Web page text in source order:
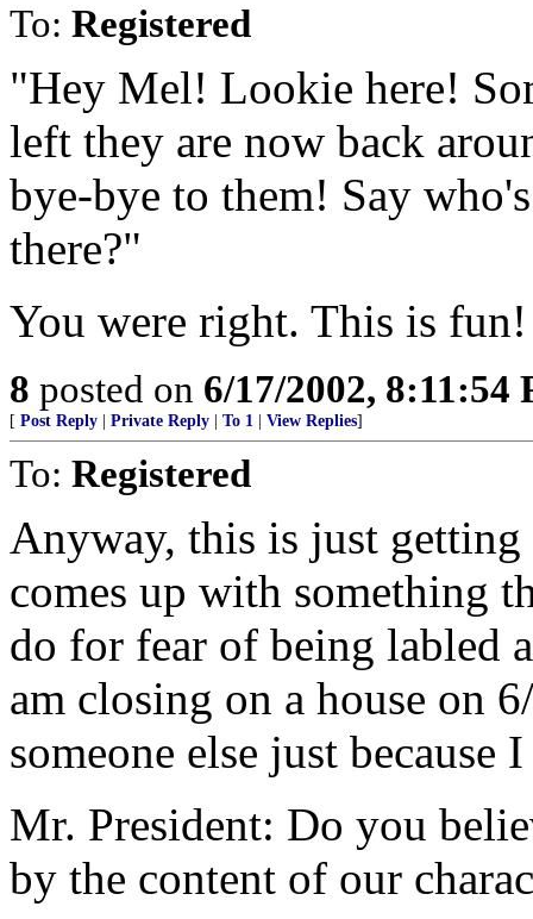
To: Registered
"Hey Mel! Lookie here!
left they are now back
bye-bye to them! Say
there?"
You were right. This is
8 posted on 6/17/2002, 8:11:54
[ Post Reply Private Reply To 1 View Replies]
To: Registered
Anyway, this is just
comes up with something
do for fear of being labled
am closing on a house on
someone else just
Mr. President: Do you
by the content of our